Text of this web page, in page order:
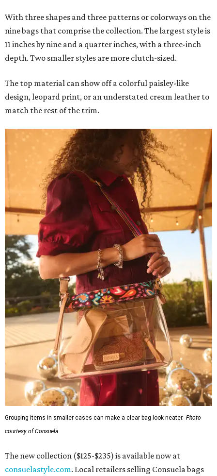
With three shapes and three patterns or colorways on the
nine bags that comprise the collection. The largest style is
11 inches by nine and a quarter inches, with a three-inch
depth. Two smaller styles are more clutch-sized.
The top material can show off a colorful paisley-like
design, leopard print, or an understated cream leather to
match the rest of the trim.
Grouping items in smaller cases can make a clear bag look neater. Photo
courtesy of Consuela
The new collection ($125-$235) is available now at
consuelastyle.com. Local retailers selling Consuela bags